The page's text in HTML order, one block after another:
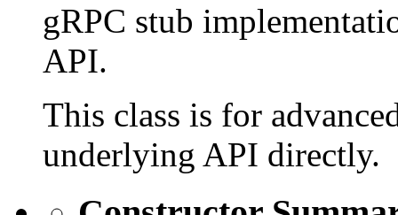
gRPC stub
API.
This class is for
underlying API directly.